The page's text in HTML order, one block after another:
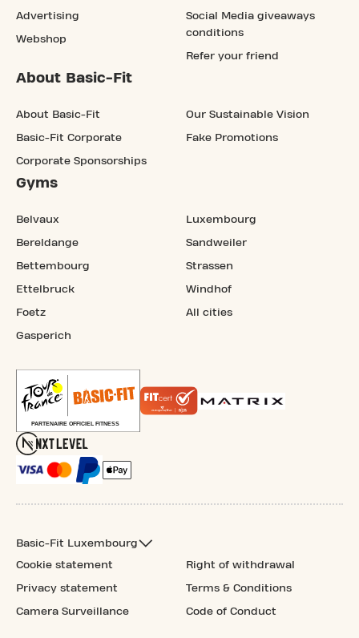
Advertising
Webshop
Social Media giveaways
conditions
Refer your friend
About Basic-Fit
About Basic-Fit
Basic-Fit Corporate
Corporate Sponsorships
Our Sustainable Vision
Fake Promotions
Gyms
Belvaux
Bereldange
Bettembourg
Ettelbruck
Foetz
Gasperich
Luxembourg
Sandweiler
Strassen
Windhof
All cities
Basic-Fit Luxembourg
Cookie statement
Privacy statement
Camera Surveillance
Right of withdrawal
Terms & Conditions
Code of Conduct